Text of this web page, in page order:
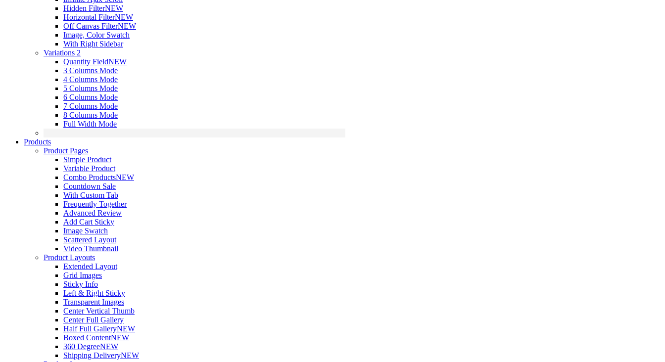
Hidden FilterNEW
Horizontal FilterNEW
Off Canvas FilterNEW
Image, Color Swatch
With Right Sidebar
Variations 2
Quantity FieldNEW
3 Columns Mode
4 Columns Mode
5 Columns Mode
6 Columns Mode
7 Columns Mode
8 Columns Mode
Full Width Mode
Products
Product Pages
Simple Product
Variable Product
Combo ProductsNEW
Countdown Sale
With Custom Tab
Frequently Together
Advanced Review
Add Cart Sticky
Image Swatch
Scattered Layout
Video Thumbnail
Product Layouts
Extended Layout
Grid Images
Sticky Info
Left & Right Sticky
Transparent Images
Center Vertical Thumb
Center Full Gallery
Half Full GalleryNEW
Boxed ContentNEW
360 DegreeNEW
Shipping DeliveryNEW